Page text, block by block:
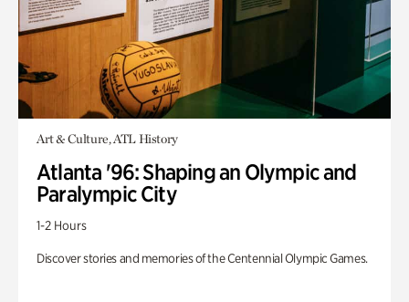
Art & Culture, ATL History
Atlanta '96: Shaping an Olympic and
Paralympic City
1-2 Hours
Discover stories and memories of the Centennial Olympic Games.